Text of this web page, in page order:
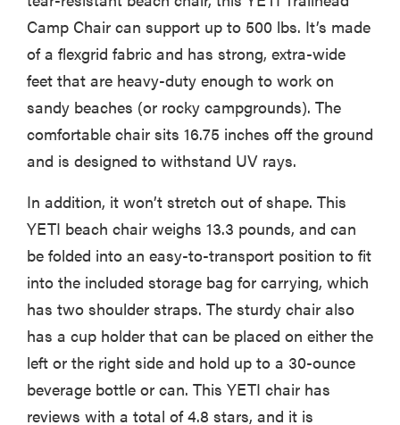
Camp Chair can support up to 500 lbs. It’s made
of a flexgrid fabric and has strong, extra-wide
feet that are heavy-duty enough to work on
sandy beaches (or rocky campgrounds). The
comfortable chair sits 16.75 inches off the ground
and is designed to withstand UV rays.
In addition, it won’t stretch out of shape. This
YETI beach chair weighs 13.3 pounds, and can
be folded into an easy-to-transport position to fit
into the included storage bag for carrying, which
has two shoulder straps. The sturdy chair also
has a cup holder that can be placed on either the
left or the right side and hold up to a 30-ounce
beverage bottle or can. This YETI chair has
reviews with a total of 4.8 stars, and it is